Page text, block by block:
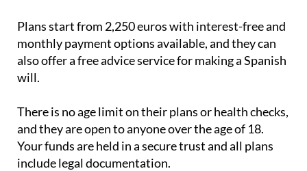
Plans start from 2,250 euros with interest-free and
monthly payment options available, and they can
also offer a free advice service for making a Spanish
will.
There is no age limit on their plans or health checks,
and they are open to anyone over the age of 18.
Your funds are held in a secure trust and all plans
include legal documentation.